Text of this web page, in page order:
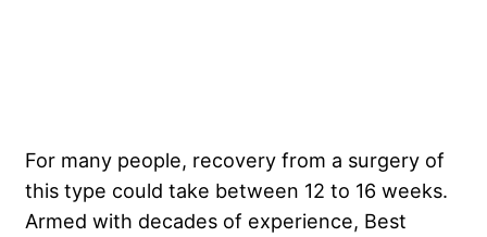
For many people, recovery from a surgery of
this type could take between 12 to 16 weeks.
Armed with decades of experience, Best